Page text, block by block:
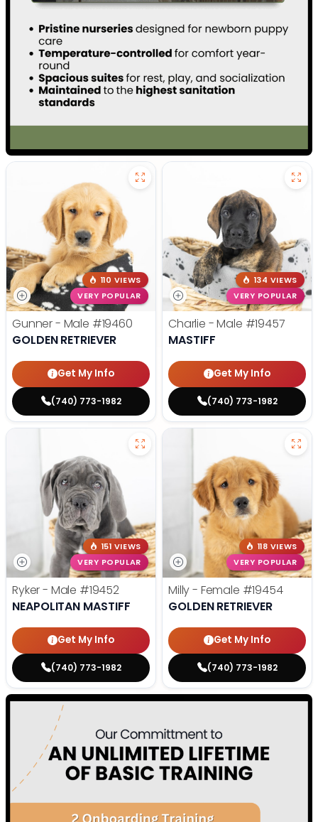
110 VIEWS
VERY POPULAR
Gunner - Male #19460
GOLDEN RETRIEVER
Get My Info
(740) 773-1982
134 VIEWS
VERY POPULAR
Charlie - Male #19457
MASTIFF
Get My Info
(740) 773-1982
151 VIEWS
VERY POPULAR
Ryker - Male #19452
NEAPOLITAN MASTIFF
Get My Info
(740) 773-1982
118 VIEWS
VERY POPULAR
Milly - Female #19454
GOLDEN RETRIEVER
Get My Info
(740) 773-1982